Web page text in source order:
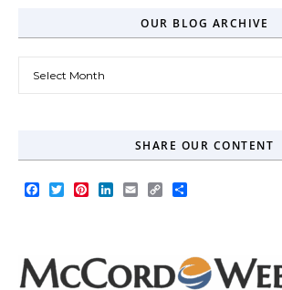
OUR BLOG ARCHIVE
SHARE OUR CONTENT
Facebook
TwitterPinterest
LinkedIn
EmailCopy